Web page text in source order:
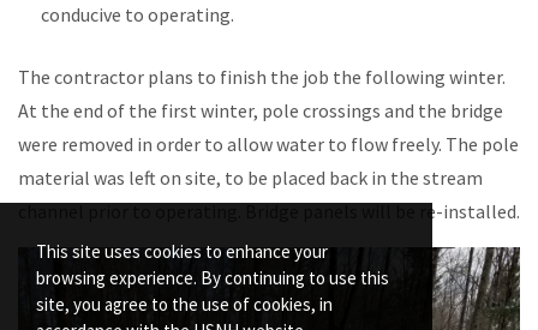
This site uses cookies to enhance your
browsing experience. By continuing to use this
site, you agree to the use of cookies, in
conducive to operating.
The contractor plans to finish the job the following winter.
At the end of the first winter, pole crossings and the bridge
were removed in order to allow water to flow freely. The pole
material was left on site, to be placed back in the stream
channel prior to operating. Bridge panels will be re-installed.